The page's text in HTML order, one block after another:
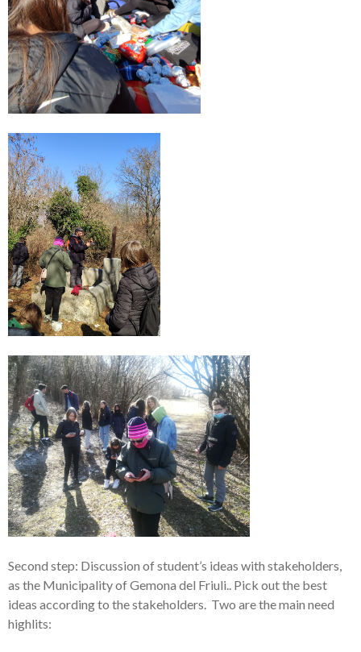
Second step: Discussion of student’s ideas with stakeholders,
as the Municipality of Gemona del Friuli.. Pick out the best
ideas according to the stakeholders. Two are the main need
highlits: